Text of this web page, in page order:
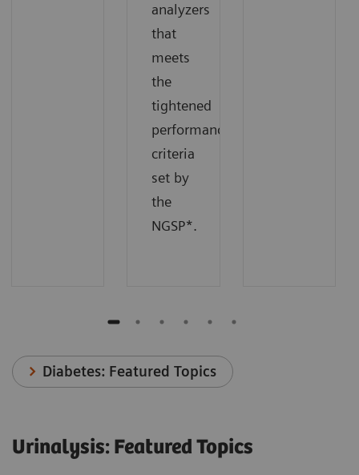
analyzers
that
meets
the
tightened
performance
criteria
set by
the
NGSP*.
Diabetes: Featured Topics
Urinalysis: Featured Topics